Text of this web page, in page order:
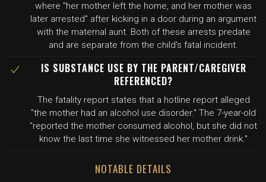
where "her mother left the home, and her mother was
later arrested" after kicking in a door during an argument
with the maternal aunt. Both of these arrests predate
and are separate from the child's fatal incident.
IS SUBSTANCE USE BY THE PARENT/CAREGIVER
REFERENCED?
The fatality report states that a hotline report alleged
"the mother had an alcohol use disorder." The 7-year-old
"reported the mother consumed alcohol, but she did not
know the last time she witnessed her mother drink."
NOTABLE DETAILS